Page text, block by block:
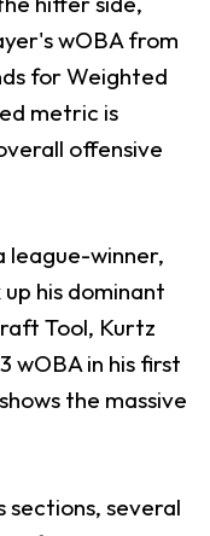
wOBA from
for Weighted
metric is
offensive
league-winner,
his dominant
Tool, Kurtz
wOBA in his first
the massive
sections, several